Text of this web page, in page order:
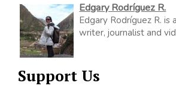
Edgary Rodríguez R.
Edgary Rodríguez R. is
writer, journalist and
Support Us